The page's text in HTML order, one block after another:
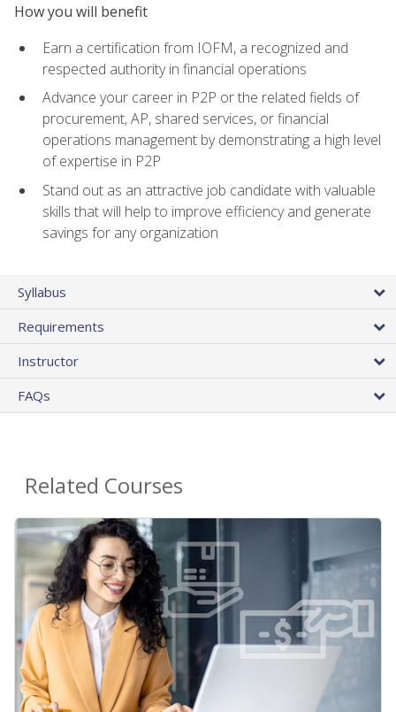
How you will benefit
Earn a certification from IOFM, a recognized and
respected authority in financial operations
Advance your career in P2P or the related fields of
procurement, AP, shared services, or financial
operations management by demonstrating a high level
of expertise in P2P
Stand out as an attractive job candidate with valuable
skills that will help to improve efficiency and generate
savings for any organization
Syllabus
Requirements
Instructor
FAQs
Related Courses